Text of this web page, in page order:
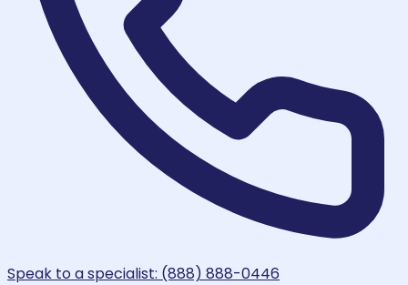
Speak to a specialist: (888) 888-0446